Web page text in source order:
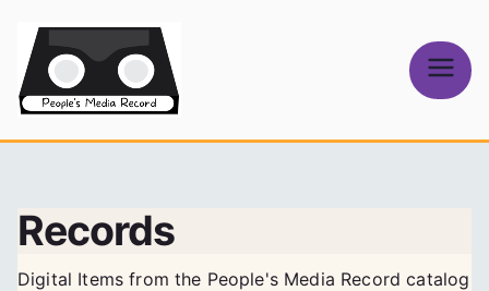
content
Media Record
Records
Digital Items from the People's Media Record catalog